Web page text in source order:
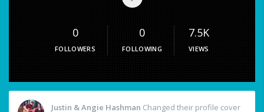
0
FOLLOWERS
0
FOLLOWING
7.5K
VIEWS
Justin & Angie Hashman Changed their profile cover